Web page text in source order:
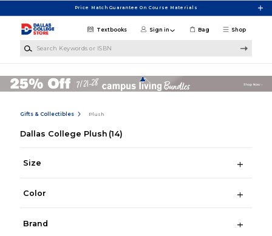
Price Match Guarantee On Course Materials
Shop
Textbooks Sign in Bag
Gifts & Collectibles Plush
Dallas College Plush (14)
Size
Color
Brand